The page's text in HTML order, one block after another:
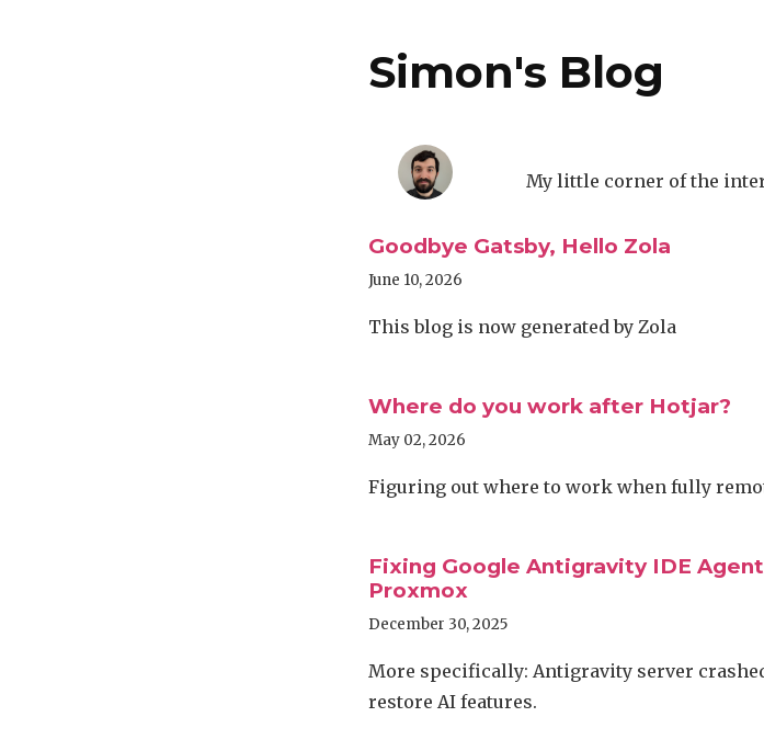
Simon's Blog
My little corner of the
Goodbye Gatsby, Hello Zola
June 10, 2026
This blog is now generated by Zola
Where do you work after Hotjar?
May 02, 2026
Figuring out where to work when fully
Fixing Google Antigravity IDE
Proxmox
December 30, 2025
More specifically: Antigravity server
restore AI features.